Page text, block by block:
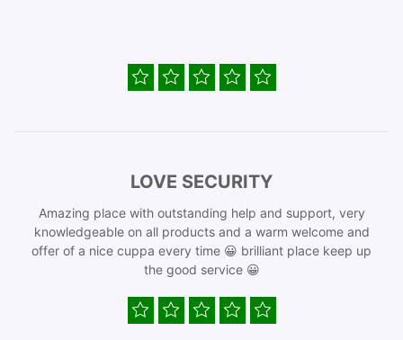
LOVE SECURITY
Amazing place with outstanding help and support, very
knowledgeable on all products and a warm welcome and
offer of a nice cuppa every time 😀 brilliant place keep up
the good service 😀